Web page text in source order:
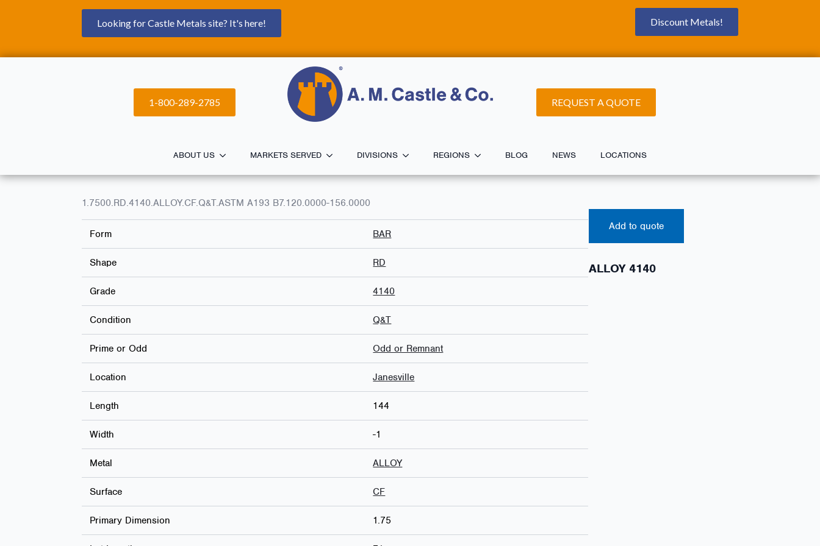
Looking for Castle Metals site? It's here! Discount Metals!
1-800-289-2785 REQUEST A QUOTE
ABOUT US MARKETS SERVED DIVISIONS REGIONS BLOG NEWS LOCATIONS
1.7500.RD.4140.ALLOY.CF.Q&T.ASTM A193 B7.120.0000-156.0000
Form BAR
Shape RD
Grade 4140
Condition Q&T
Prime or Odd Odd or Remnant
Location Janesville
Length 144
Width -1
Metal ALLOY
Surface CF
Primary Dimension 1.75
Add to quote
ALLOY 4140